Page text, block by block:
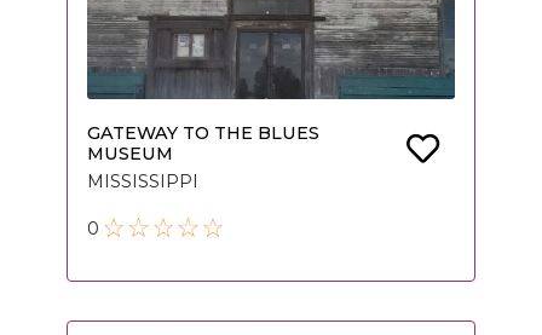
GATEWAY TO THE BLUES
MUSEUM
MISSISSIPPI
0